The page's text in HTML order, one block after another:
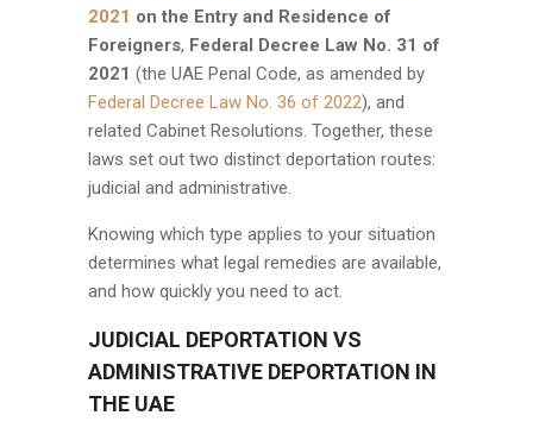
2021 on the Entry and Residence of
Foreigners, Federal Decree Law No. 31 of
2021 (the UAE Penal Code, as amended by
Federal Decree Law No. 36 of 2022), and
related Cabinet Resolutions. Together, these
laws set out two distinct deportation routes:
judicial and administrative.
Knowing which type applies to your situation
determines what legal remedies are available,
and how quickly you need to act.
JUDICIAL DEPORTATION VS
ADMINISTRATIVE DEPORTATION IN
THE UAE